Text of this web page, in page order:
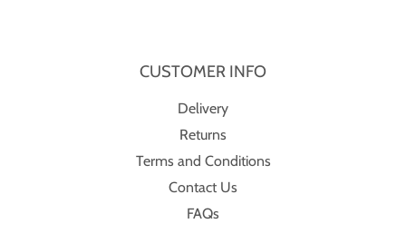
CUSTOMER INFO
Delivery
Returns
Terms and Conditions
Contact Us
FAQs